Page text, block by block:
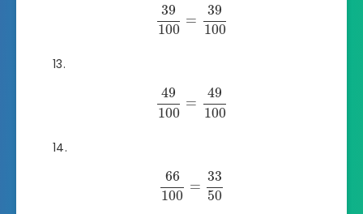
39
100
=
39
100
49
100
=
49
100
66
100
=
33
50